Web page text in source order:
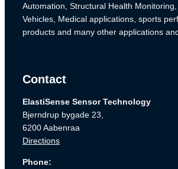
Automation, Structural Health
Vehicles, Medical applications, sports
products and many other applications
Contact
ElastiSense Sensor Technology
Bjerndrup bygade 23,
6200 Aabenraa
Directions
Phone: